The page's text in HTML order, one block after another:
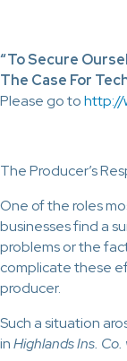
“To Secure
The Case For
Please go tohttp://
The Producer’s
One of the roles
businesses find a
problems or the
complicate these
producer.
Such a situation
inHighlands Ins. Co.